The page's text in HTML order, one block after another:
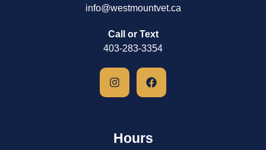
info@westmountvet.ca
Call or Text
403-283-3354
Hours